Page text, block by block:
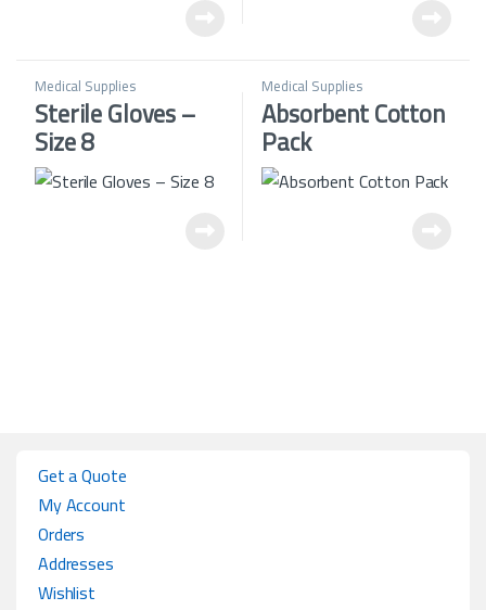
Medical Supplies
Sterile Gloves –
Size 8
Medical Supplies
Absorbent Cotton
Pack
Get a Quote
My Account
Orders
Addresses
Wishlist